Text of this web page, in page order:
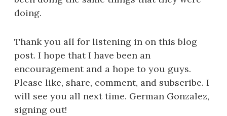
doing.
Thank you all for listening in on this blog
post. I hope that I have been an
encouragement and a hope to you guys.
Please like, share, comment, and subscribe. I
will see you all next time. German Gonzalez,
signing out!